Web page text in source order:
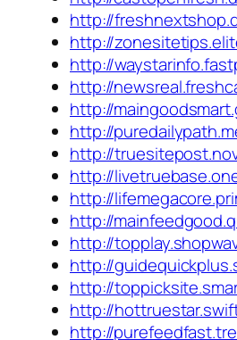
http://
http://
http://
http://
http://
http://
http://
http://
http://
http://
http://
http://
http://
http://
http://